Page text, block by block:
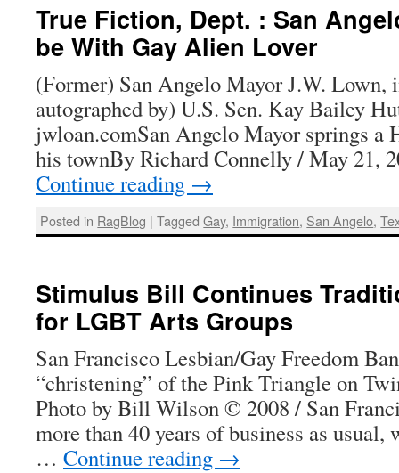
True Fiction, Dept. : San
be With Gay Alien Lover
(Former) San Angelo Mayor J.W. Lown,
autographed by) U.S. Sen. Kay Bailey
jwloan.comSan Angelo Mayor springs a
his townBy Richard Connelly / May 21,
Continue reading →
Posted in RagBlog | Tagged Gay, Immigration, San Angelo,
Stimulus Bill Continues
for LGBT Arts Groups
San Francisco Lesbian/Gay Freedom
“christening” of the Pink Triangle on
Photo by Bill Wilson © 2008 / San
more than 40 years of business as
… Continue reading →